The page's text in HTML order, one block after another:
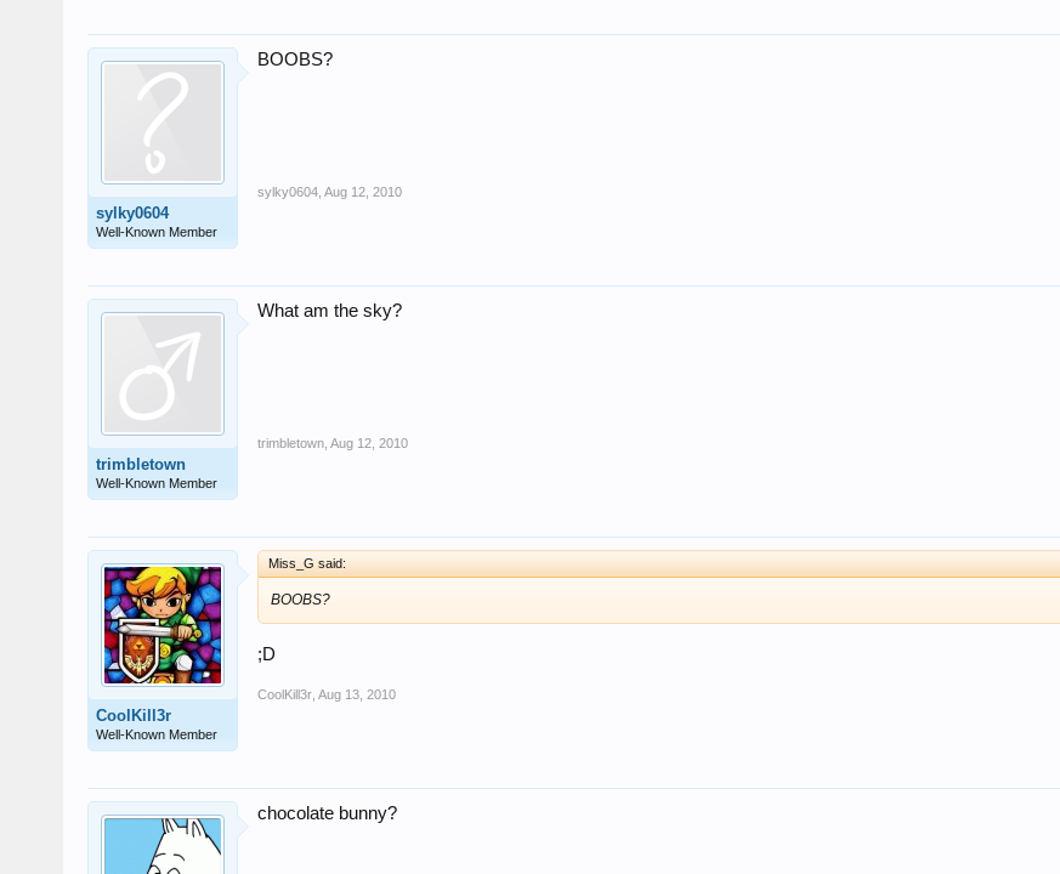
sylky0604
Well-Known Member
BOOBS?
sylky0604 Aug 12, 2010
trimbletown
Well-Known Member
What am the sky?
trimbletown Aug 12, 2010
CoolKill3r
Well-Known Member
Miss_G said:
BOOBS?
;D
CoolKill3r Aug 13, 2010
chocolate bunny?